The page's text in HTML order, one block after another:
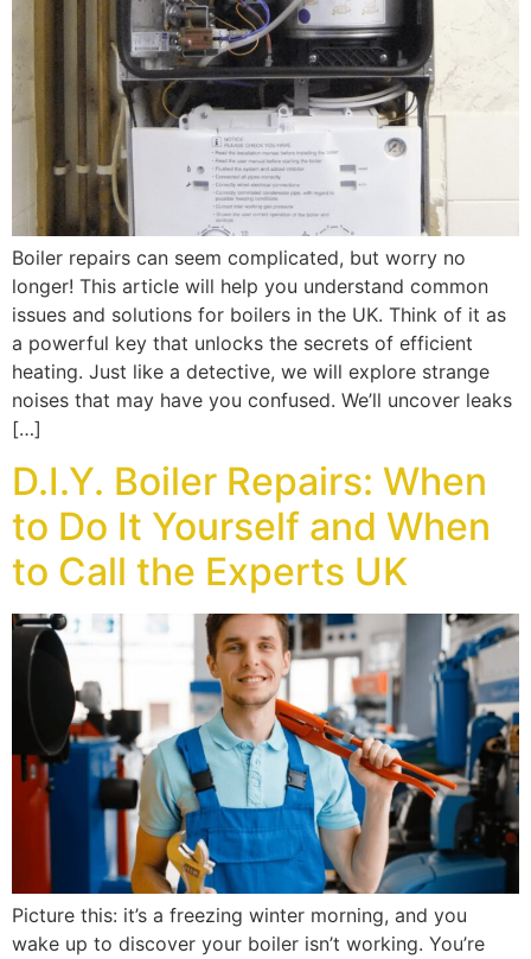
Boiler repairs can seem complicated, but worry no
longer! This article will help you understand common
issues and solutions for boilers in the UK. Think of it as
a powerful key that unlocks the secrets of efficient
heating. Just like a detective, we will explore strange
noises that may have you confused. We’ll uncover leaks
[…]
D.I.Y. Boiler Repairs: When
to Do It Yourself and When
to Call the Experts UK
Picture this: it’s a freezing winter morning, and you
wake up to discover your boiler isn’t working. You’re